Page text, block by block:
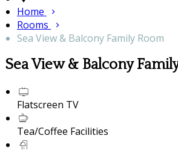
Home
Rooms
Sea View & Balcony Family Room
Sea View & Balcony
Flatscreen TV
Tea/Coffee Facilities